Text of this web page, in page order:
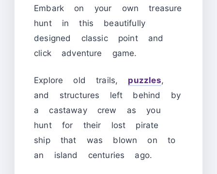
Embark on your own treasure
hunt in this beautifully
designed classic point and
click adventure game.
Explore old trails, puzzles,
and structures left behind by
a castaway crew as you
hunt for their lost pirate
ship that was blown on to
an island centuries ago.